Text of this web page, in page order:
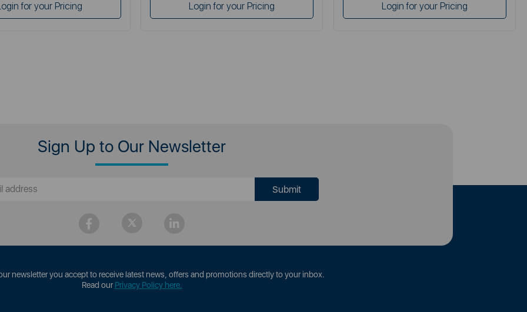
for your Pricing Login for your Pricing Login for your Pricing
Sign Up to Our Newsletter
newsletter you accept to receive latest news, offers and promotions directly to your inbox.
Read ourPrivacy Policy here.